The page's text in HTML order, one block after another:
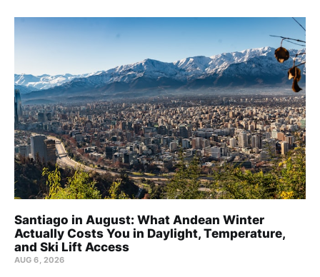
Santiago in August: What Andean Winter
Actually Costs You in Daylight, Temperature,
and Ski Lift Access
AUG 6, 2026